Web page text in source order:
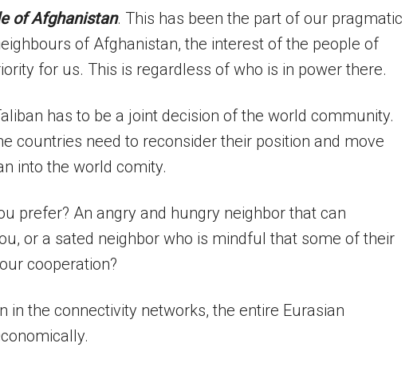
of Afghanistan. This has been the part of our pragmatic
of Afghanistan, the interest of the people of
for us. This is regardless of who is in power there.
has to be a joint decision of the world community.
countries need to reconsider their position and move
into the world comity.
prefer? An angry and hungry neighbor that can
or a sated neighbor who is mindful that some of their
cooperation?
in the connectivity networks, the entire Eurasian